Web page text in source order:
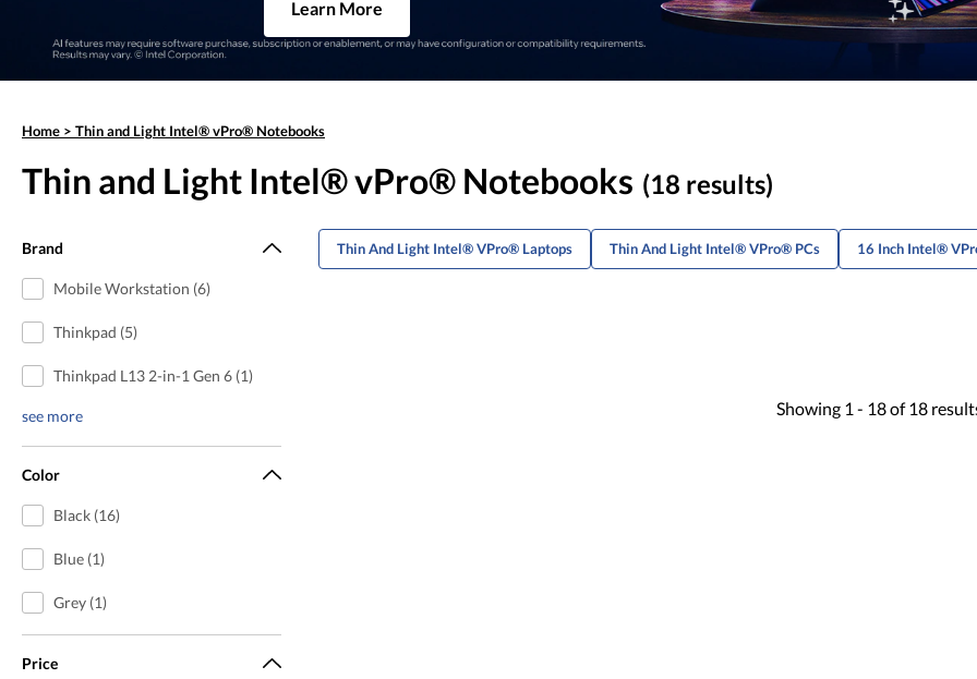
Learn More
Home > Thin and Light Intel® vPro® Notebooks
Thin and Light Intel® vPro® Notebooks (18 results)
Brand
Mobile Workstation (6)
Thinkpad (5)
Thinkpad L13 2-in-1 Gen 6 (1)
see more
Color
Black (16)
Blue (1)
Grey (1)
Price
Thin And Light Intel® VPro® Laptops Thin And Light Intel® VPro® PCs 16 Inch Intel®
Showing 1 - 18of 18